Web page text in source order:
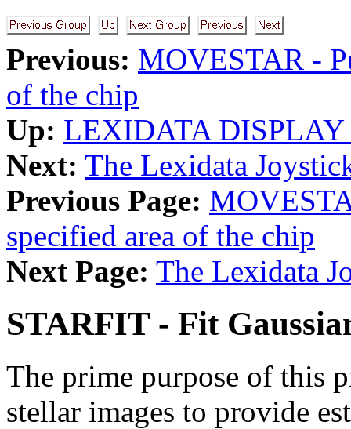
Previous: MOVESTAR -
of the chip
Up: LEXIDATA DISPLAY
Next: The Lexidata
Previous Page:
specified area of the chip
Next Page: The Lexidata
STARFIT - Fit
The prime purpose of this
stellar images to provide